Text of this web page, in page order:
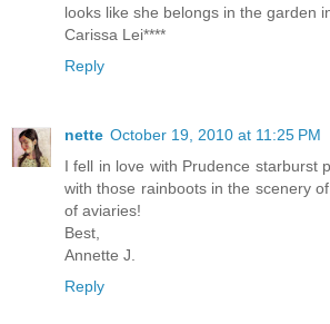
looks like she belongs in the garden
Carissa Lei****
Reply
nette October 19, 2010 at 11:25 PM
I fell in love with Prudence starburst
with those rainboots in the scenery
of aviaries!
Best,
Annette J.
Reply